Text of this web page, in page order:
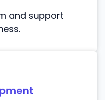
and support